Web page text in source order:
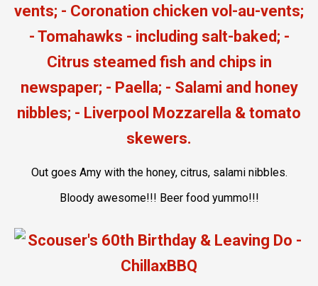
Out goes Amy with the honey, citrus, salami nibbles.
Bloody awesome!!! Beer food yummo!!!